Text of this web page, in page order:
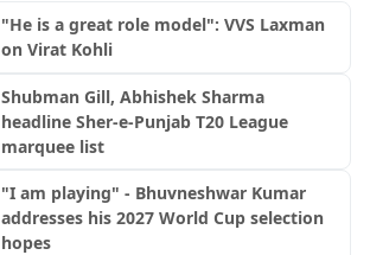
"He is a great role model": VVS Laxman
on Virat Kohli
Shubman Gill, Abhishek Sharma
headline Sher-e-Punjab T20 League
marquee list
"I am playing" - Bhuvneshwar Kumar
addresses his 2027 World Cup selection
hopes